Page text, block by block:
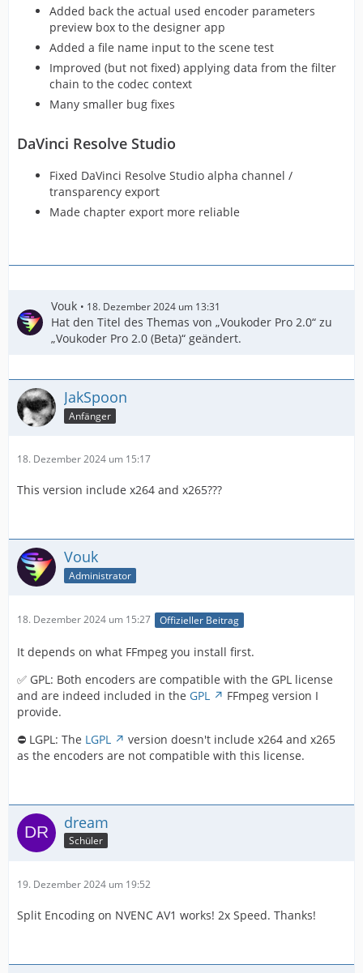
Added back the actual used encoder parameters
preview box to the designer app
Added a file name input to the scene test
Improved (but not fixed) applying data from the filter
chain to the codec context
Many smaller bug fixes
DaVinci Resolve Studio
Fixed DaVinci Resolve Studio alpha channel /
transparency export
Made chapter export more reliable
Vouk 18. Dezember 2024 um 13:31
Hat den Titel des Themas von „Voukoder Pro 2.0“ zu
„Voukoder Pro 2.0 (Beta)“ geändert.
JakSpoon
Anfänger
18. Dezember 2024 um 15:17
This version include x264 and x265???
Vouk
Administrator
18. Dezember 2024 um 15:27 Offizieller Beitrag
It depends on what FFmpeg you install first.
✅ GPL: Both encoders are compatible with the GPL license
and are indeed included in the GPL
FFmpeg version I
provide.
⛔ LGPL: The LGPL
version doesn't include x264 and x265
as the encoders are not compatible with this license.
dream
Schüler
19. Dezember 2024 um 19:52
Split Encoding on NVENC AV1 works! 2x Speed. Thanks!